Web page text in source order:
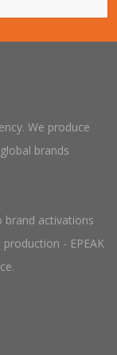
We produce
brands
brand activations
- EPEAK